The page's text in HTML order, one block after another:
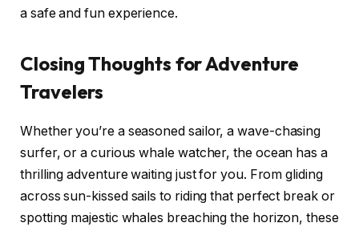
a safe and fun experience.
Closing Thoughts for Adventure
Travelers
Whether you’re a seasoned sailor, a wave-chasing
surfer, or a curious whale watcher, the ocean has a
thrilling adventure waiting just for you. From gliding
across sun-kissed sails to riding that perfect break or
spotting majestic whales breaching the horizon, these